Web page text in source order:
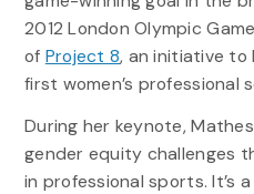
2012 London Olympic
of Project 8, an initiative to
first women’s professional
During her keynote,
gender equity challenges
in professional sports. It’s